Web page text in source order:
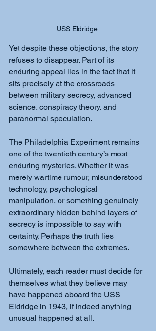
USS Eldridge.
Yet despite these objections, the story
refuses to disappear. Part of its
enduring appeal lies in the fact that it
sits precisely at the crossroads
between military secrecy, advanced
science, conspiracy theory, and
paranormal speculation.
The Philadelphia Experiment remains
one of the twentieth century’s most
enduring mysteries. Whether it was
merely wartime rumour, misunderstood
technology, psychological
manipulation, or something genuinely
extraordinary hidden behind layers of
secrecy is impossible to say with
certainty. Perhaps the truth lies
somewhere between the extremes.
Ultimately, each reader must decide for
themselves what they believe may
have happened aboard the USS
Eldridge in 1943, if indeed anything
unusual happened at all.